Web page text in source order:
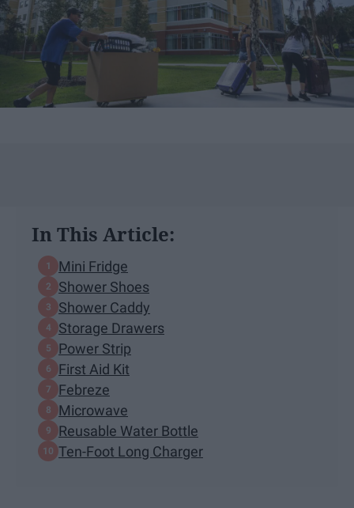
In This Article:
Mini Fridge
Shower Shoes
Shower Caddy
Storage Drawers
Power Strip
First Aid Kit
Febreze
Microwave
Reusable Water Bottle
Ten-Foot Long Charger